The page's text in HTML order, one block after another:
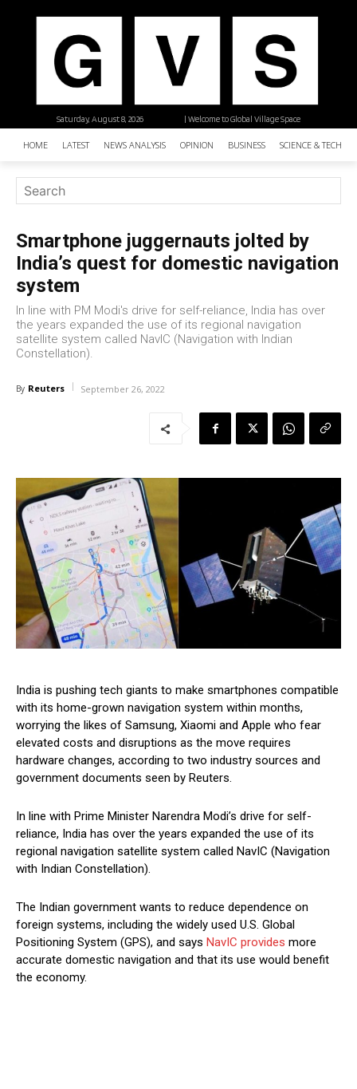
| Welcome to Global Village Space
Saturday, August 8, 2026
HOME LATEST NEWS ANALYSIS OPINION BUSINESS SCIENCE &
Smartphone juggernauts jolted by
India’s quest for domestic navigation
system
In line with PM Modi's drive for self-reliance, India has over
the years expanded the use of its regional navigation
satellite system called NavIC (Navigation with Indian
Constellation).
By Reuters September 26, 2022
India is pushing tech giants to make smartphones compatible
with its home-grown navigation system within months,
worrying the likes of Samsung, Xiaomi and Apple who fear
elevated costs and disruptions as the move requires
hardware changes, according to two industry sources and
government documents seen by Reuters.
In line with Prime Minister Narendra Modi’s drive for self-
reliance, India has over the years expanded the use of its
regional navigation satellite system called NavIC (Navigation
with Indian Constellation).
The Indian government wants to reduce dependence on
foreign systems, including the widely used U.S. Global
Positioning System (GPS), and says NavIC provides more
accurate domestic navigation and that its use would benefit
the economy.